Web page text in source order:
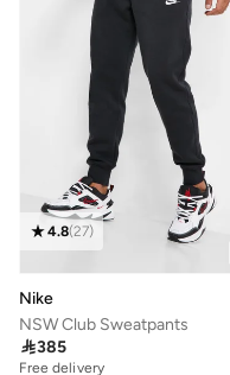
4.8(27)
Nike
NSW Club Sweatpants
385
Free delivery